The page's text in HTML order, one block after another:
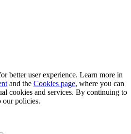
better user experience. Learn more in
and the Cookies page, where you can
cookies and services. By continuing to
our policies.